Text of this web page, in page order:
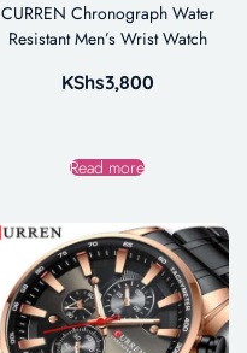
CURREN Chronograph Water
Resistant Men’s Wrist Watch
KShs3,800
Read more